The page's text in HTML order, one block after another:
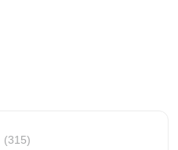
(315)